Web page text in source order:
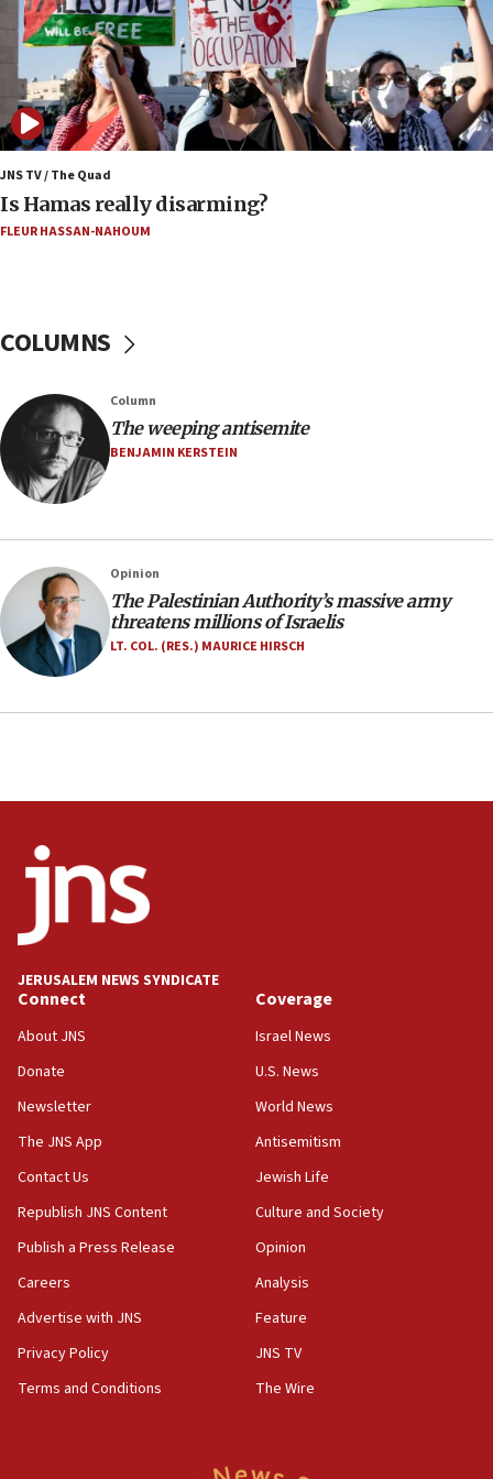
16:39
AIPAC ‘doesn’t belong’ in Dem Party, AOC says
16:32
‘Never in million years did I think I’d be running
against someone who thinks America deserved
9/11,’ GOP Michigan Senate candidate says of El-
Sayed
15:40
Trump calls El-Sayed ‘communist loser who hates
13:55
Circuit court tosses lawsuit calling for Palm Beach
County to boycott Israel Bonds
13:55
‘blatant violation’ of ceasefire by Hezbollah
13:28
IDF issues evacuation warning to residents of Al-
Mansouri, Lebanon, citing Hezbollah ceasefire
violations
12:21
Arab, Islamic foreign ministers meet in Amman to
11:33
Religious Zionism MK: Break-in attempt at party
HQ shows left ‘lost connection to reality’
11:10
obstacle to renewing war with Iran
Pezeshkian: Palestinian cause ‘unalterable
principle’ of Iran’s foreign policy
09:47
IDF dismantles southern Gaza terror tunnel route
containing dozens of rockets
CENTCOM: US forces aided 1,000-plus ships
through Strait of Hormuz
09:12
Jericho for pro-terror incitement
JNS TV / The Quad
Is Hamas really disarming?
FLEUR HASSAN-NAHOUM
COLUMNS
Column
The weeping antisemite
BENJAMIN KERSTEIN
Opinion
The Palestinian Authority’s massive army
threatens millions of Israelis
LT. COL. (RES.) MAURICE HIRSCH
JERUSALEM NEWS SYNDICATE
Connect
About JNS
Donate
Newsletter
The JNS App
Contact Us
Republish JNS Content
Publish a Press Release
Careers
Advertise with JNS
Privacy Policy
Terms and Conditions
Coverage
Israel News
U.S. News
World News
Antisemitism
Jewish Life
Culture and Society
Opinion
Analysis
Feature
JNS TV
The Wire